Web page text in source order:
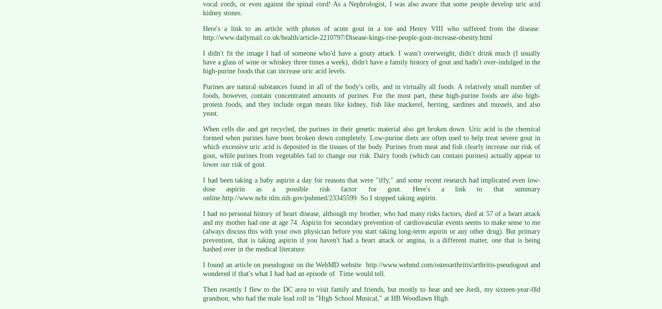
vocal cords, or even against the spinal cord! As a Nephrologist, I was also aware that some people develop uric acid
kidney stones.
Here's a link to an article with photos of acute gout in a toe and Henry VIII who suffered from the disease.
http://www.dailymail.co.uk/health/article-2210797/Disease-kings-rise-people-gout-increase-obesity.html
I didn't fit the image I had of someone who'd have a gouty attack. I wasn't overweight, didn't drink much (I usually
have a glass of wine or whiskey three times a week), didn't have a family history of gout and hadn't over-indulged in the
high-purine foods that can increase uric acid levels.
Purines are natural substances found in all of the body's cells, and in virtually all foods. A relatively small number of
foods, however, contain concentrated amounts of purines. For the most part, these high-purine foods are also high-
protein foods, and they include organ meats like kidney, fish like mackerel, herring, sardines and mussels, and also
yeast.
When cells die and get recycled, the purines in their genetic material also get broken down. Uric acid is the chemical
formed when purines have been broken down completely. Low-purine diets are often used to help treat severe gout in
which excessive uric acid is deposited in the tissues of the body. Purines from meat and fish clearly increase our risk of
gout, while purines from vegetables fail to change our risk. Dairy foods (which can contain purines) actually appear to
lower our risk of gout.
I had been taking a baby aspirin a day for reasons that were "iffy," and some recent research had implicated even low-
dose aspirin as a possible risk factor for gout. Here's a link to that summary
online http://www.ncbi.nlm.nih.gov/pubmed/23345599. So I stopped taking aspirin.
I had no personal history of heart disease, although my brother, who had many risks factors, died at 57 of a heart attack
and my mother had one at age 74. Aspirin for secondary prevention of cardiovascular events seems to make sense to me
(always discuss this with your own physician before you start taking long-term aspirin or any other drug). But primary
prevention, that is taking aspirin if you haven't had a heart attack or angina, is a different matter, one that is being
hashed over in the medical literature.
I found an article on pseudogout on the WebMD website http://www.webmd.com/osteoarthritis/arthritis-pseudogout and
wondered if that's what I had had an episode of. Time would tell.
Then recently I flew to the DC area to visit family and friends, but mostly to hear and see Jordi, my sixteen-year-0ld
grandson, who had the male lead roll in "High School Musical," at HB Woodlawn High.